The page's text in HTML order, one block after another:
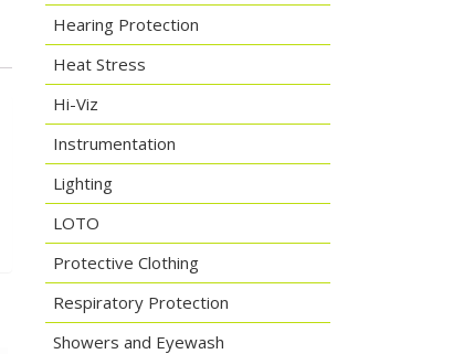
Hearing Protection
Heat Stress
Hi-Viz
Instrumentation
Lighting
LOTO
Protective Clothing
Respiratory Protection
Showers and Eyewash